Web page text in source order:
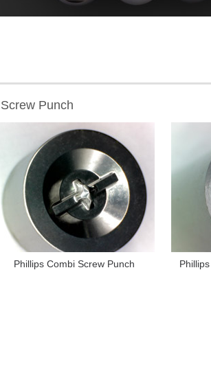
Punch
Phillips Combi Screw Punch